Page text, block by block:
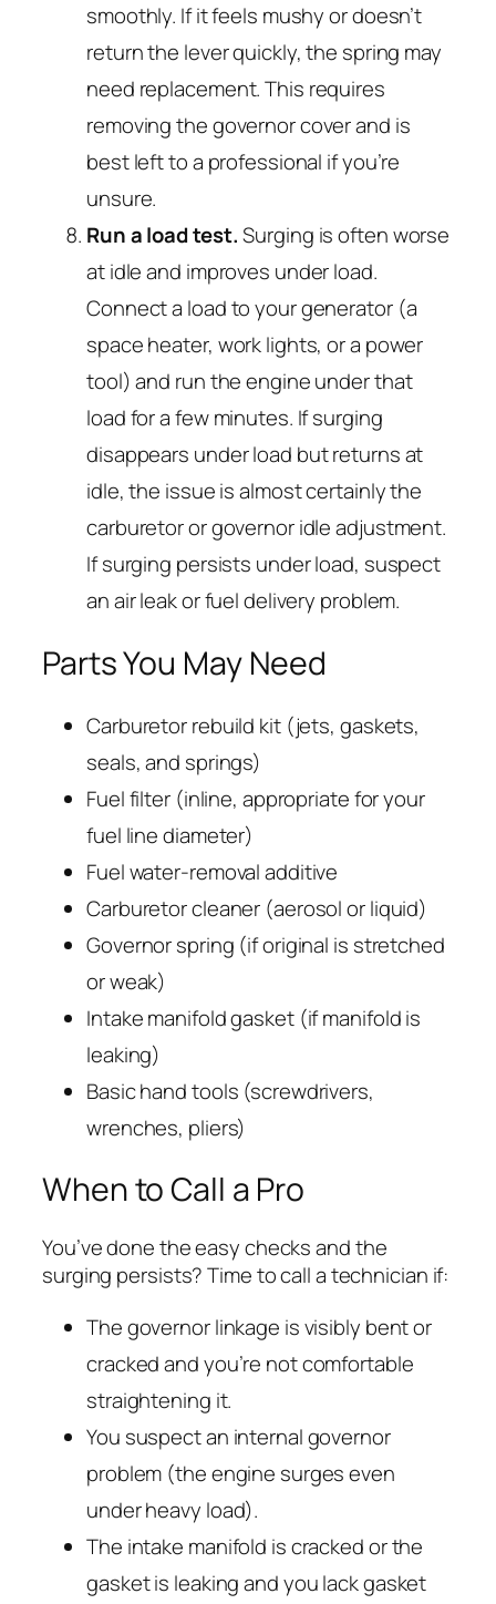
smoothly. If it feels mushy or doesn’t
return the lever quickly, the spring may
need replacement. This requires
removing the governor cover and is
best left to a professional if you’re
unsure.
Run a load test.Surging is often worse
at idle and improves under load.
Connect a load to your generator (a
space heater, work lights, or a power
tool) and run the engine under that
load for a few minutes. If surging
disappears under load but returns at
idle, the issue is almost certainly the
carburetor or governor idle adjustment.
If surging persists under load, suspect
an air leak or fuel delivery problem.
Parts You May Need
Carburetor rebuild kit (jets, gaskets,
seals, and springs)
Fuel filter (inline, appropriate for your
fuel line diameter)
Fuel water-removal additive
Carburetor cleaner (aerosol or liquid)
Governor spring (if original is stretched
or weak)
Intake manifold gasket (if manifold is
leaking)
Basic hand tools (screwdrivers,
wrenches, pliers)
When to Call a Pro
You’ve done the easy checks and the
surging persists? Time to call a technician if:
The governor linkage is visibly bent or
cracked and you’re not comfortable
straightening it.
You suspect an internal governor
problem (the engine surges even
under heavy load).
The intake manifold is cracked or the
gasket is leaking and you lack gasket